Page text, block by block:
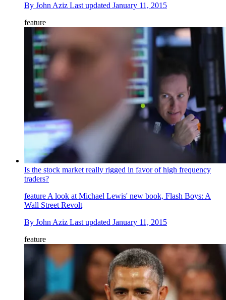
By John Aziz Last updated January 11, 2015
feature
Is the stock market really rigged in favor of high frequency
traders?
feature A look at Michael Lewis' new book, Flash Boys: A
Wall Street Revolt
By John Aziz Last updated January 11, 2015
feature